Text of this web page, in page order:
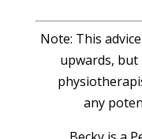
Note: This
upwards, but
any